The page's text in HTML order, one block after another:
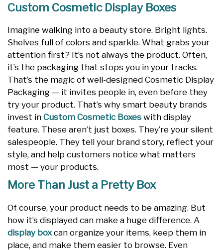
Custom Cosmetic Display Boxes
Imagine walking into a beauty store. Bright lights.
Shelves full of colors and sparkle. What grabs your
attention first? It’s not always the product. Often,
it’s the packaging that stops you in your tracks.
That’s the magic of well-designed Cosmetic Display
Packaging — it invites people in, even before they
try your product. That’s why smart beauty brands
invest in Custom Cosmetic Boxes with display
feature. These aren’t just boxes. They’re your silent
salespeople. They tell your brand story, reflect your
style, and help customers notice what matters
most — your products.
More Than Just a Pretty Box
Of course, your product needs to be amazing. But
how it’s displayed can make a huge difference. A
display box can organize your items, keep them in
place, and make them easier to browse. Even